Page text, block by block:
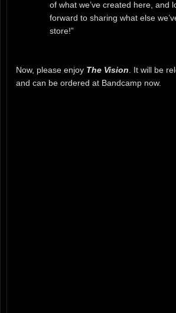
of what we’ve created here, and
forward to sharing what else
store!”
Now, please enjoy The Vision. It will be
and can be ordered at Bandcamp now.